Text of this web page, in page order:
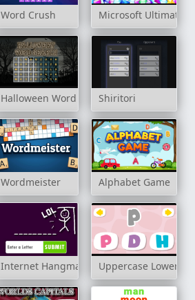
Word Crush Microsoft Ultimate
Halloween Word SearchShiritori
Wordmeister Alphabet Game
Internet Hangman Uppercase